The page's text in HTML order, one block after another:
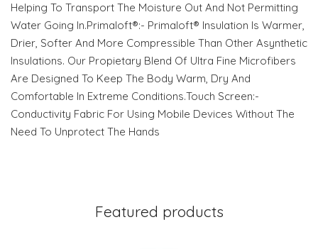
Helping To Transport The Moisture Out And Not Permitting
Water Going In.Primaloft®:- Primaloft® Insulation Is Warmer,
Drier, Softer And More Compressible Than Other Asynthetic
Insulations. Our Propietary Blend Of Ultra Fine Microfibers
Are Designed To Keep The Body Warm, Dry And
Comfortable In Extreme Conditions.Touch Screen:-
Conductivity Fabric For Using Mobile Devices Without The
Need To Unprotect The Hands
Featured products